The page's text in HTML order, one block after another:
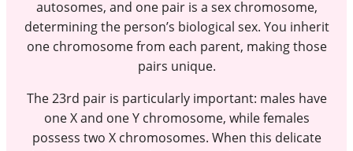
autosomes, and one pair is a sex chromosome,
determining the person’s biological sex. You inherit
one chromosome from each parent, making those
pairs unique.
The 23rd pair is particularly important: males have
one X and one Y chromosome, while females
possess two X chromosomes. When this delicate